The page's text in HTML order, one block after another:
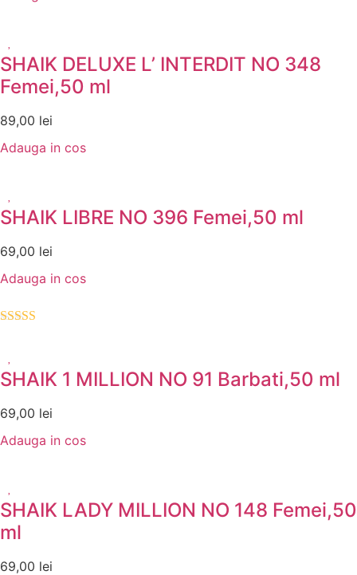
SHAIK DELUXE L’ INTERDIT NO 348
Femei,50 ml
89,00 lei
Adauga in cos
SHAIK LIBRE NO 396 Femei,50 ml
69,00 lei
Adauga in cos
SHAIK 1 MILLION NO 91 Barbati,50 ml
69,00 lei
Adauga in cos
SHAIK LADY MILLION NO 148 Femei,50
ml
69,00 lei